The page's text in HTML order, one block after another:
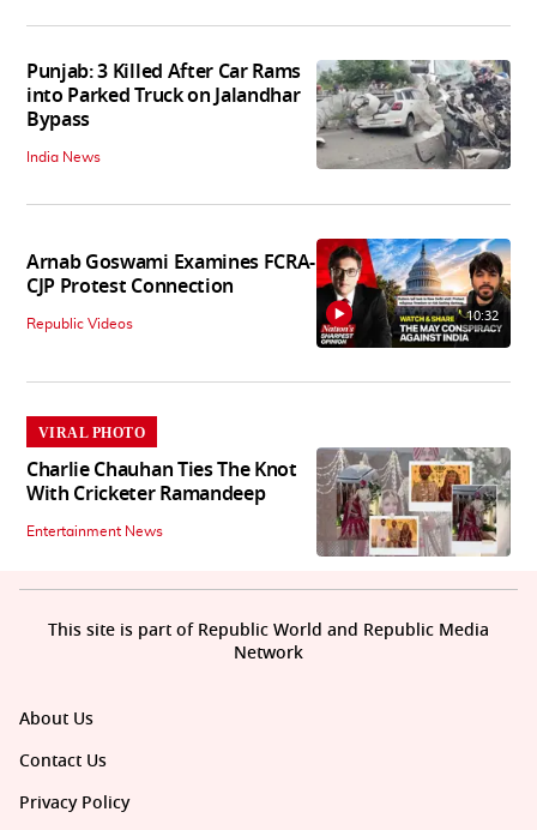
Punjab: 3 Killed After Car Rams
into Parked Truck on Jalandhar
Bypass
India News
Arnab Goswami Examines FCRA-
CJP Protest Connection
Republic Videos 10:32
VIRAL PHOTO
Charlie Chauhan Ties The Knot
With Cricketer Ramandeep
Entertainment News
About Us
Contact Us
Privacy Policy
This site is part of Republic World and Republic Media
Network